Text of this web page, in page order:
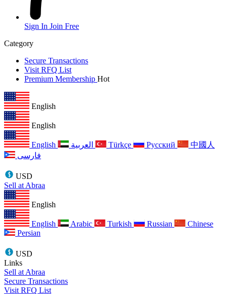
Sign In Join Free
Category
Secure Transactions
Visit RFQ List
Premium Membership Hot
English
English
English Türkçe Русский
中國人
فارسی
USD
Sell at Abraa
English
English Arabic Turkish Russian
Chinese
Persian
USD
Links
Sell at Abraa
Secure Transactions
Visit RFQ List